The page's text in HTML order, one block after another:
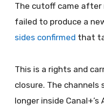
The cutoff came
failed to produce a
sides confirmed that
This is a rights and
closure. The
longer inside Canal+’s